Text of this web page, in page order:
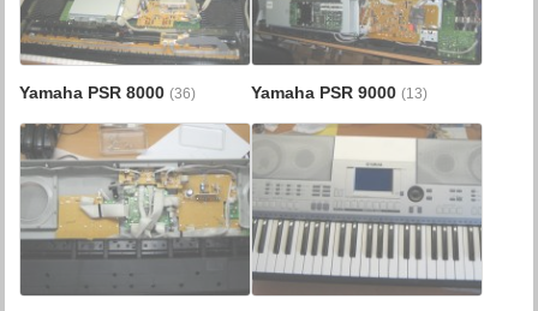
Yamaha PSR 8000(36) Yamaha PSR 9000 (13)